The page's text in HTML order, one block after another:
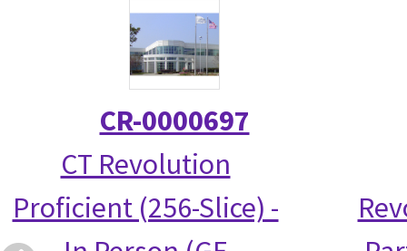
CR-0000697
CT Revolution
Proficient (256-Slice) -